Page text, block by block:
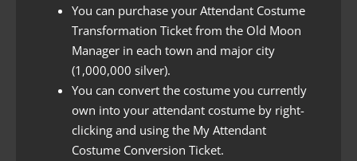
You can purchase your Attendant Costume
Transformation Ticket from the Old Moon
Manager in each town and major city
(1,000,000 silver).
You can convert the costume you currently
own into your attendant costume by right-
clicking and using the My Attendant
Costume Conversion Ticket.